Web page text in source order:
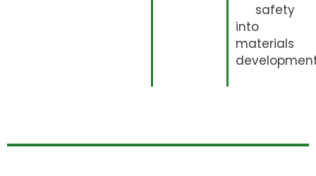
safety
into
materials